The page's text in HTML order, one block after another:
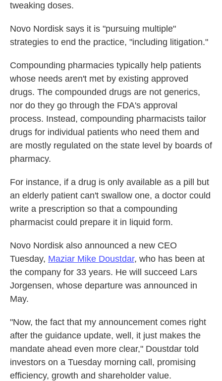
tweaking doses.
Novo Nordisk says it is "pursuing multiple"
strategies to end the practice, "including litigation."
Compounding pharmacies typically help patients
whose needs aren't met by existing approved
drugs. The compounded drugs are not generics,
nor do they go through the FDA's approval
process. Instead, compounding pharmacists tailor
drugs for individual patients who need them and
are mostly regulated on the state level by boards of
pharmacy.
For instance, if a drug is only available as a pill but
an elderly patient can't swallow one, a doctor could
write a prescription so that a compounding
pharmacist could prepare it in liquid form.
Novo Nordisk also announced a new CEO
Tuesday, Maziar Mike Doustdar, who has been at
the company for 33 years. He will succeed Lars
Jorgensen, whose departure was announced in
May.
"Now, the fact that my announcement comes right
after the guidance update, well, it just makes the
mandate ahead even more clear," Doustdar told
investors on a Tuesday morning call, promising
efficiency, growth and shareholder value.